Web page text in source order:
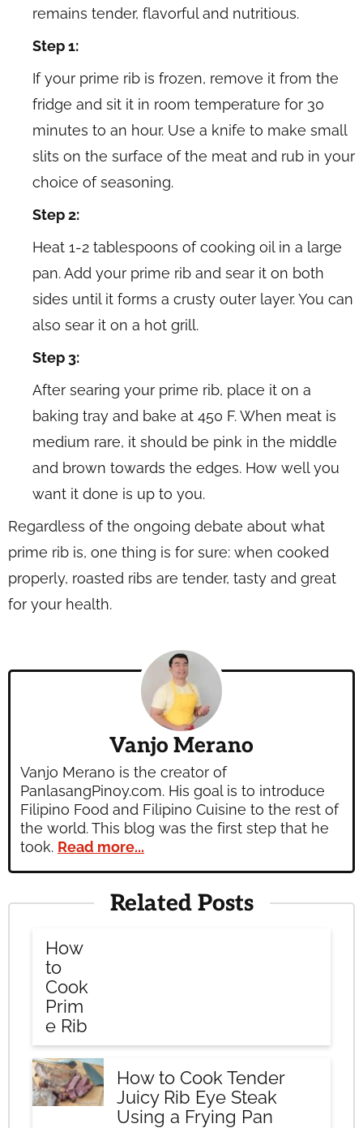
remains tender, flavorful and nutritious.
Step 1:
If your prime rib is frozen, remove it from the
fridge and sit it in room temperature for 30
minutes to an hour. Use a knife to make small
slits on the surface of the meat and rub in your
choice of seasoning.
Step 2:
Heat 1-2 tablespoons of cooking oil in a large
pan. Add your prime rib and sear it on both
sides until it forms a crusty outer layer. You can
also sear it on a hot grill.
Step 3:
After searing your prime rib, place it on a
baking tray and bake at 450 F. When meat is
medium rare, it should be pink in the middle
and brown towards the edges. How well you
want it done is up to you.
Regardless of the ongoing debate about what
prime rib is, one thing is for sure: when cooked
properly, roasted ribs are tender, tasty and great
for your health.
Vanjo Merano
Vanjo Merano is the creator of
PanlasangPinoy.com. His goal is to introduce
Filipino Food and Filipino Cuisine to the rest of
the world. This blog was the first step that he
took. Read more...
Related Posts
How
to
Cook
Prim
e Rib
How to Cook Tender
Juicy Rib Eye Steak
Using a Frying Pan